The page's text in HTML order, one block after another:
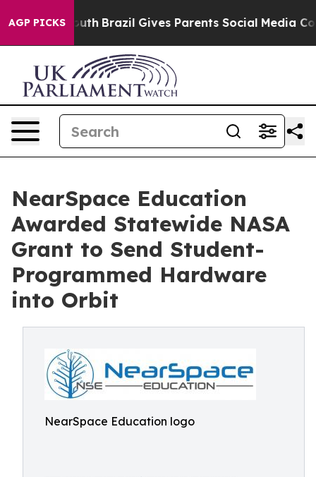
AGP PICKS
to Youth Brazil Gives Parents Social Media Controls
NearSpace Education
Awarded Statewide NASA
Grant to Send Student-
Programmed Hardware
into Orbit
NearSpace Education logo